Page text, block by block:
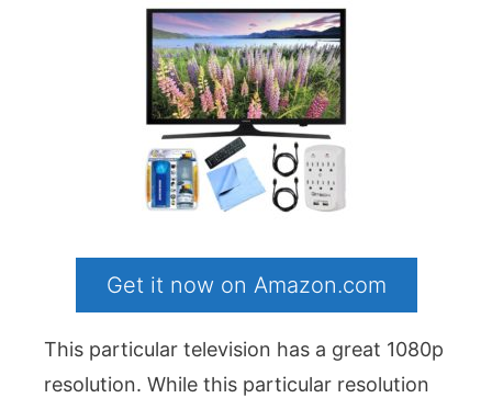
Get it now on Amazon.com
This particular television has a great 1080p
resolution. While this particular resolution